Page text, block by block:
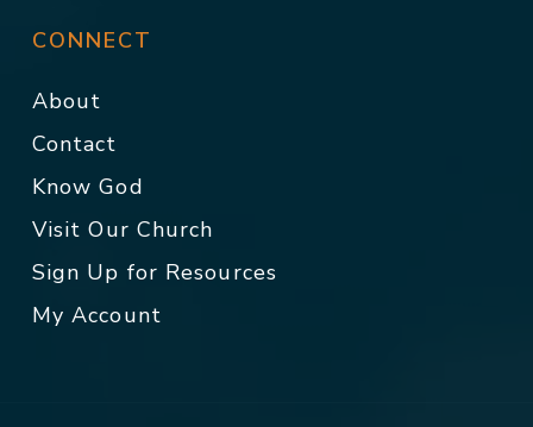
CONNECT
About
Contact
Know God
Visit Our Church
Sign Up for Resources
My Account